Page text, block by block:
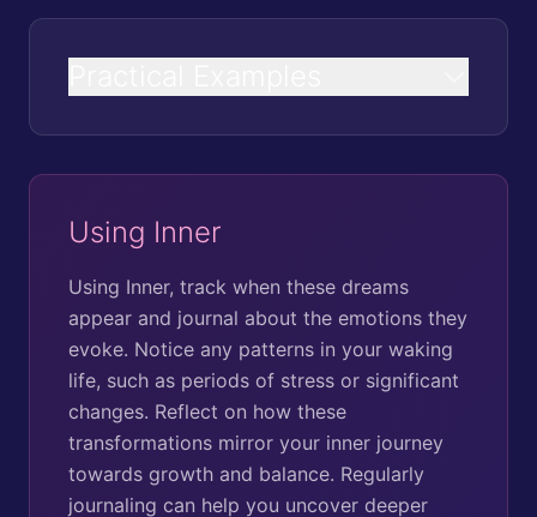
Using Inner
Using Inner, track when these dreams
appear and journal about the emotions they
evoke. Notice any patterns in your waking
life, such as periods of stress or significant
changes. Reflect on how these
transformations mirror your inner journey
towards growth and balance. Regularly
journaling can help you uncover deeper